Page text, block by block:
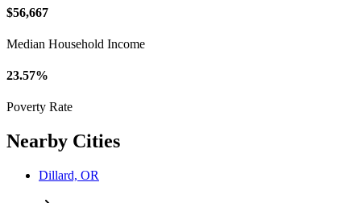
$56,667
Median Household Income
23.57%
Poverty Rate
Nearby Cities
Dillard, OR